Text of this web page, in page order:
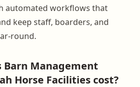
automated workflows that
keep staff, boarders, and
round.
Barn Management
Horse Facilities cost?